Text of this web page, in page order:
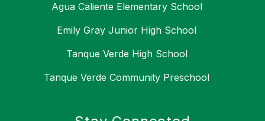
Agua Caliente Elementary School
Emily Gray Junior High School
Tanque Verde High School
Tanque Verde Community Preschool